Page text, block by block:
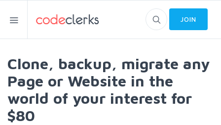
JOIN
Clone, backup, migrate any
Page or Website in the
world of your interest for
$80